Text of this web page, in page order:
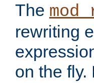
The
rewriting
on the fly.